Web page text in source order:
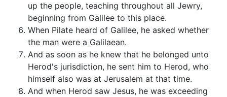
up the people, teaching throughout all Jewry,
beginning from Galilee to this place.
When Pilate heard of Galilee, he asked whether
the man were a Galilaean.
And as soon as he knew that he belonged unto
Herod's jurisdiction, he sent him to Herod, who
himself also was at Jerusalem at that time.
And when Herod saw Jesus, he was exceeding